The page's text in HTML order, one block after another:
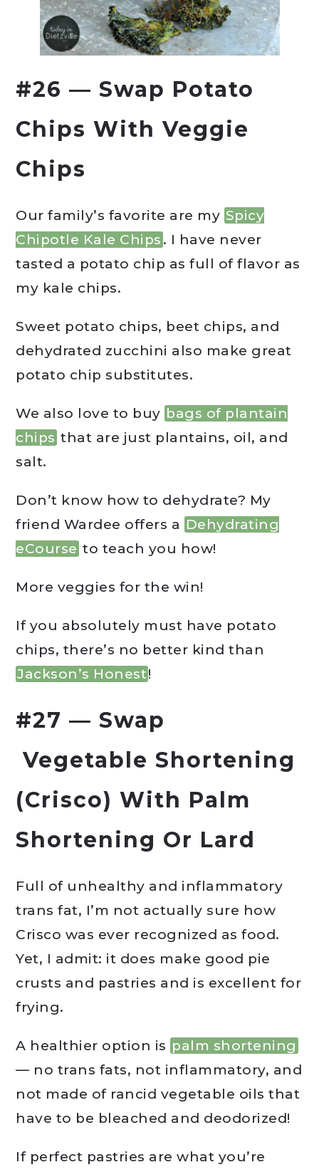
#26 — Swap Potato
Chips With Veggie
Chips
Our family’s favorite are my Spicy
Chipotle Kale Chips . I have never
tasted a potato chip as full of flavor as
my kale chips.
Sweet potato chips, beet chips, and
dehydrated zucchini also make great
potato chip substitutes.
We also love to buy bags of plantain
chips that are just plantains, oil, and
salt.
Don’t know how to dehydrate? My
friend Wardee offers a Dehydrating
eCourse to teach you how!
More veggies for the win!
If you absolutely must have potato
chips, there’s no better kind than
Jackson’s Honest!
#27 — Swap
Vegetable Shortening
(Crisco) With Palm
Shortening Or Lard
Full of unhealthy and inflammatory
trans fat, I’m not actually sure how
Crisco was ever recognized as food.
Yet, I admit: it does make good pie
crusts and pastries and is excellent for
frying.
A healthier option is palm shortening
— no trans fats, not inflammatory, and
not made of rancid vegetable oils that
have to be bleached and deodorized!
If perfect pastries are what you’re